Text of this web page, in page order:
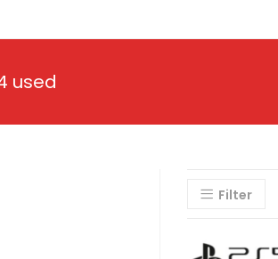
used
Filter